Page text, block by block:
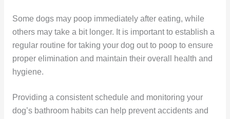
Some dogs may poop immediately after eating, while
others may take a bit longer. It is important to establish a
regular routine for taking your dog out to poop to ensure
proper elimination and maintain their overall health and
hygiene.
Providing a consistent schedule and monitoring your
dog’s bathroom habits can help prevent accidents and